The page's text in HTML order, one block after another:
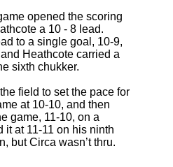
opened the scoring
a 10 - 8 lead.
to a single goal, 10-9,
Heathcote carried a
sixth chukker.
field to set the pace for
at 10-10, and then
game, 11-10, on a
it at 11-11 on his ninth
but Circa wasn’t thru.